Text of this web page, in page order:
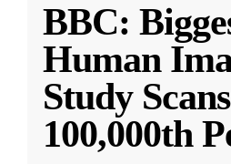
BBC:
Human
Study Scans
100,000th